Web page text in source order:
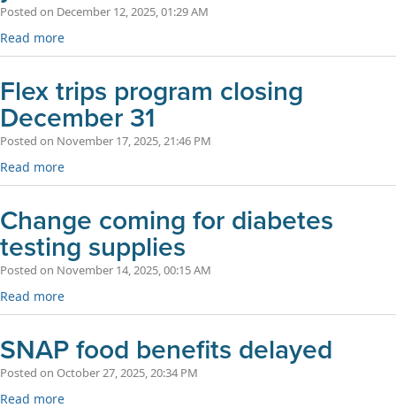
Posted on December 12, 2025, 01:29 AM
Read more
Flex trips program closing
December 31
Posted on November 17, 2025, 21:46 PM
Read more
Change coming for diabetes
testing supplies
Posted on November 14, 2025, 00:15 AM
Read more
SNAP food benefits delayed
Posted on October 27, 2025, 20:34 PM
Read more